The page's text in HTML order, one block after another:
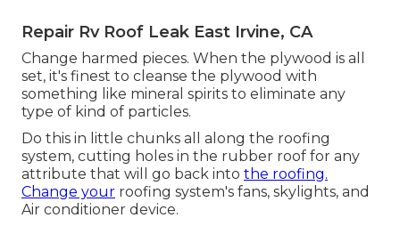
Repair Rv Roof Leak East Irvine, CA
Change harmed pieces. When the plywood is all
set, it's finest to cleanse the plywood with
something like mineral spirits to eliminate any
type of kind of particles.
Do this in little chunks all along the roofing
system, cutting holes in the rubber roof for any
attribute that will go back into the roofing.
Change your roofing system's fans, skylights, and
Air conditioner device.